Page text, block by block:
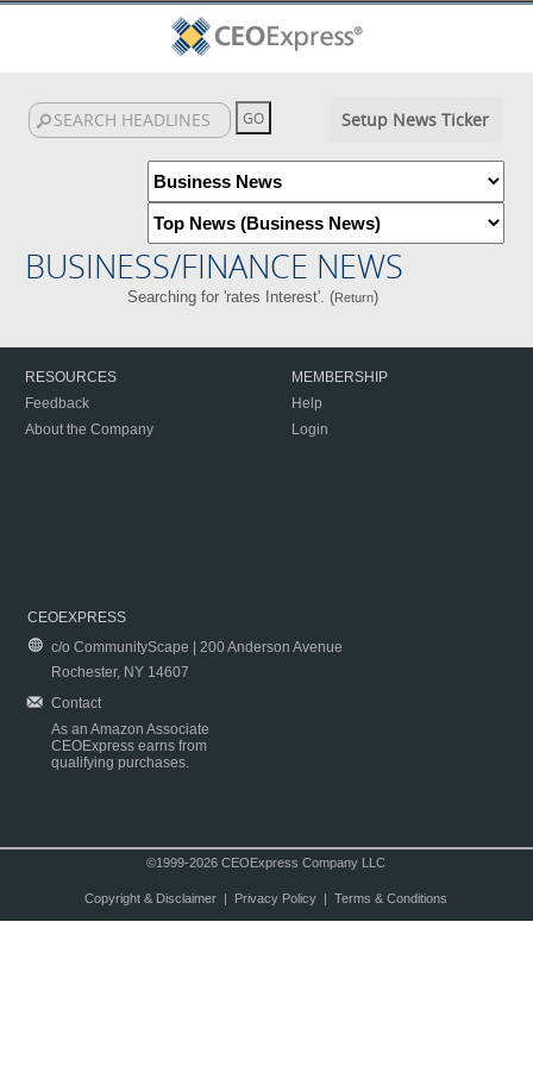
Setup News Ticker
BUSINESS/FINANCE NEWS
Searching for 'rates Interest'. (Return)
RESOURCES
Feedback
About the Company
MEMBERSHIP
Help
Login
CEOEXPRESS
c/o CommunityScape | 200 Anderson Avenue
Rochester, NY 14607
Contact
As an Amazon Associate
CEOExpress earns from
qualifying purchases.
©1999-2026 CEOExpress Company LLC
Copyright & Disclaimer| Privacy Policy| Terms & Conditions